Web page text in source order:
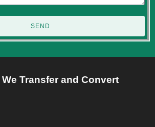
SEND
Transfer and Convert